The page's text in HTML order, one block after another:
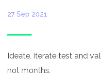
27 Sep 2021
Ideate, iterate test and
not months.